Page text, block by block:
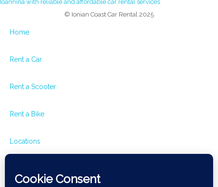
© Ionian Coast Car Rental 2025
Home
Rent a Car
Rent a Scooter
Rent a Bike
Locations